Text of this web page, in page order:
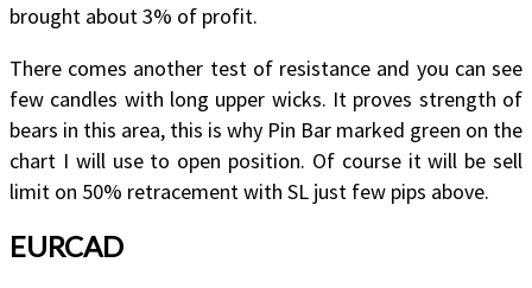
brought about 3% of profit.
There comes another test of resistance and you can see
few candles with long upper wicks. It proves strength of
bears in this area, this is why Pin Bar marked green on the
chart I will use to open position. Of course it will be sell
limit on 50% retracement with SL just few pips above.
EURCAD